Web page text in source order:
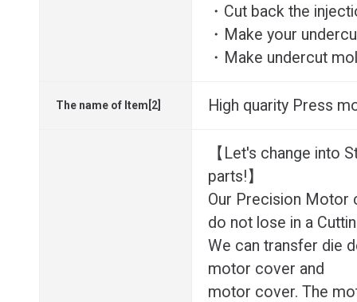
・Cut back the
・Make your
・Make undercut
The name of Item[2] High quarity Press
【Let's change into
parts!】
Our Precision Motor
do not lose in a
We can transfer die
motor cover and
motor cover. The